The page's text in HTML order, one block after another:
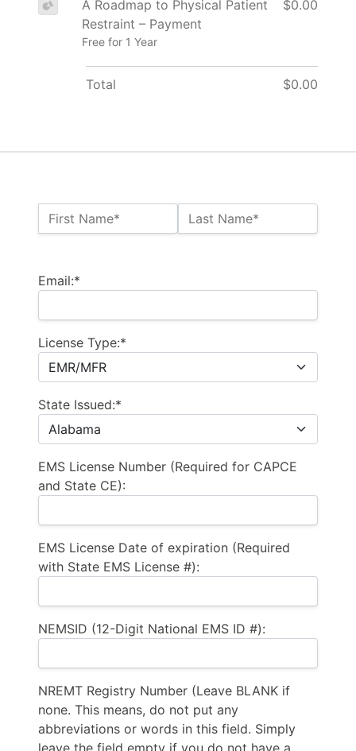
Name:*
First Name* Last Name*
Email:*
License Type:*
State Issued:*
EMS License Number (Required for CAPCE
and State CE):
EMS License Date of expiration (Required
with State EMS License #):
NEMSID (12-Digit National EMS ID #):
NREMT Registry Number (Leave BLANK if
none. This means, do not put any
abbreviations or words in this field. Simply
leave the field empty if you do not have a
A Roadmap to Physical Patient
Restraint – Payment
Free for 1 Year
$0.00
Total $0.00